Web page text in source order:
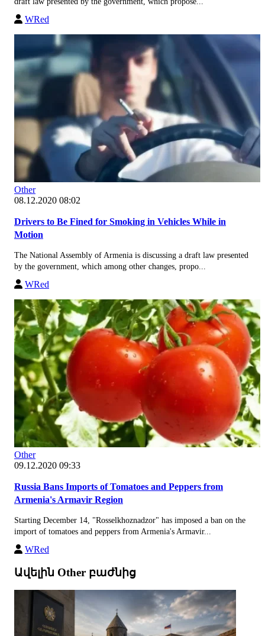
WRed
Other
08.12.2020 08:02
Drivers to Be Fined for Smoking in Vehicles While in
Motion
The National Assembly of Armenia is discussing a draft law presented
by the government, which among other changes, propo...
WRed
Other
09.12.2020 09:33
Russia Bans Imports of Tomatoes and Peppers from
Armenia's Armavir Region
Starting December 14, "Rosselkhoznadzor" has imposed a ban on the
import of tomatoes and peppers from Armenia's Armavir...
WRed
Ավելին Other բաժնից